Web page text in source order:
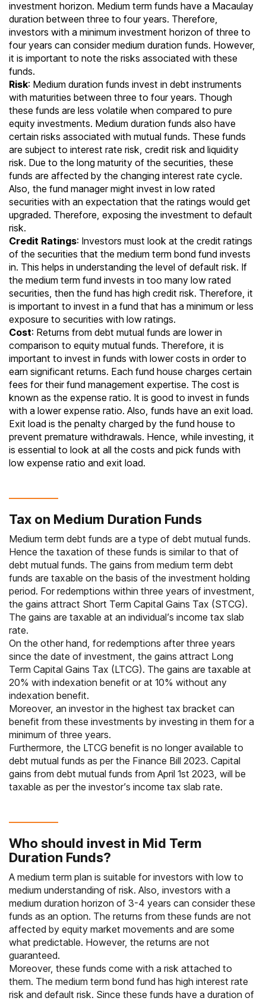
investment horizon. Medium term funds have a Macaulay
duration between three to four years. Therefore,
investors with a minimum investment horizon of three to
four years can consider medium duration funds. However,
it is important to note the risks associated with these
funds.
Risk: Medium duration funds invest in debt instruments
with maturities between three to four years. Though
these funds are less volatile when compared to pure
equity investments. Medium duration funds also have
certain risks associated with mutual funds. These funds
are subject to interest rate risk, credit risk and liquidity
risk. Due to the long maturity of the securities, these
funds are affected by the changing interest rate cycle.
Also, the fund manager might invest in low rated
securities with an expectation that the ratings would get
upgraded. Therefore, exposing the investment to default
risk.
Credit Ratings: Investors must look at the credit ratings
of the securities that the medium term bond fund invests
in. This helps in understanding the level of default risk. If
the medium term fund invests in too many low rated
securities, then the fund has high credit risk. Therefore, it
is important to invest in a fund that has a minimum or less
exposure to securities with low ratings.
Cost: Returns from debt mutual funds are lower in
comparison to equity mutual funds. Therefore, it is
important to invest in funds with lower costs in order to
earn significant returns. Each fund house charges certain
fees for their fund management expertise. The cost is
known as the expense ratio. It is good to invest in funds
with a lower expense ratio. Also, funds have an exit load.
Exit load is the penalty charged by the fund house to
prevent premature withdrawals. Hence, while investing, it
is essential to look at all the costs and pick funds with
low expense ratio and exit load.
Tax on Medium Duration Funds
Medium term debt funds are a type of debt mutual funds.
Hence the taxation of these funds is similar to that of
debt mutual funds. The gains from medium term debt
funds are taxable on the basis of the investment holding
period. For redemptions within three years of investment,
the gains attract Short Term Capital Gains Tax (STCG).
The gains are taxable at an individual’s income tax slab
rate.
On the other hand, for redemptions after three years
since the date of investment, the gains attract Long
Term Capital Gains Tax (LTCG). The gains are taxable at
20% with indexation benefit or at 10% without any
indexation benefit.
Moreover, an investor in the highest tax bracket can
benefit from these investments by investing in them for a
minimum of three years.
Furthermore, the LTCG benefit is no longer available to
debt mutual funds as per the Finance Bill 2023. Capital
gains from debt mutual funds from April 1st 2023, will be
taxable as per the investor’s income tax slab rate.
Who should invest in Mid Term
Duration Funds?
A medium term plan is suitable for investors with low to
medium understanding of risk. Also, investors with a
medium duration horizon of 3-4 years can consider these
funds as an option. The returns from these funds are not
affected by equity market movements and are some
what predictable. However, the returns are not
guaranteed.
Moreover, these funds come with a risk attached to
them. The medium term bond fund has high interest rate
risk and default risk. Since these funds have a duration of